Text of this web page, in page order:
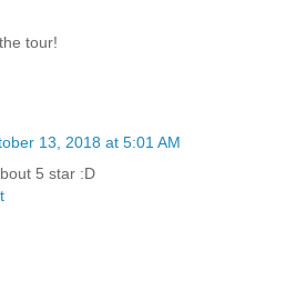
tour!
13, 2018 at 5:01 AM
5 star :D